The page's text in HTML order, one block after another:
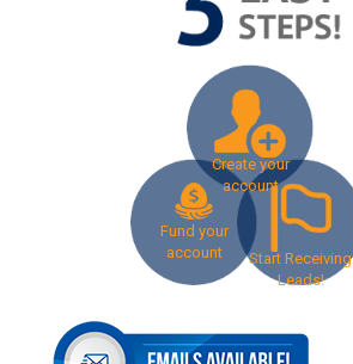
Create your
account
Fund your
account
Start Receiving
Leads!